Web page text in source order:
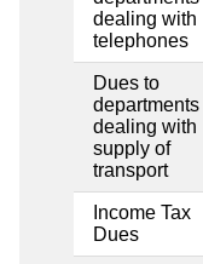
dealing with
telephones
Dues to
departments
dealing with
supply of
transport
Income Tax
Dues